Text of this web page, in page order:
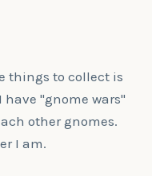
things to collect is
"gnome wars"
other gnomes.
I am.